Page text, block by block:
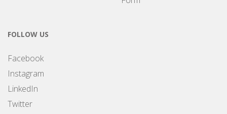
FOLLOW US
Facebook
Instagram
LinkedIn
Twitter